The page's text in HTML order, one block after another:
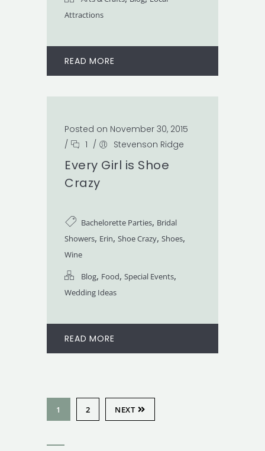
Attractions
READ MORE
Posted on November 30, 2015
/
1 / Stevenson Ridge
Every Girl is Shoe
Crazy
Bachelorette Parties, Bridal
Showers, Erin, Shoe Crazy, Shoes,
Wine
Blog, Food, Special Events,
Wedding Ideas
READ MORE
1 2 NEXT